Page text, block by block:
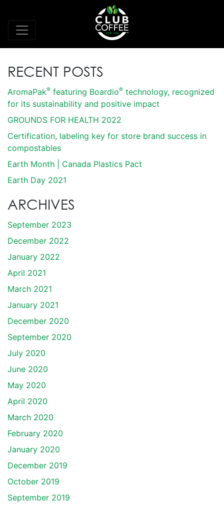
RECENT POSTS
AromaPak® featuring Boardio® technology, recognized
for its sustainability and positive impact
GROUNDS FOR HEALTH 2022
Certification, labeling key for store brand success in
compostables
Earth Month | Canada Plastics Pact
Earth Day 2021
ARCHIVES
September 2023
December 2022
January 2022
April 2021
March 2021
January 2021
December 2020
September 2020
July 2020
June 2020
May 2020
April 2020
March 2020
February 2020
January 2020
December 2019
October 2019
September 2019